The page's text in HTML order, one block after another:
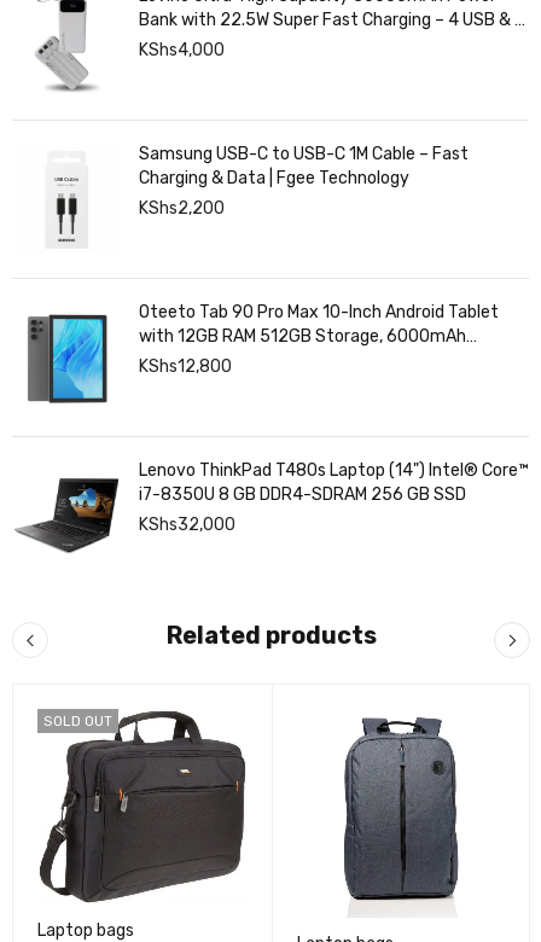
Bank with 22.5W Super Fast Charging – 4 USB & 2
Type-C Ports, Smart Digital Display
KShs4,000
Samsung USB-C to USB-C 1M Cable – Fast
Charging & Data | Fgee Technology
KShs2,200
Oteeto Tab 90 Pro Max 10-Inch Android Tablet
with 12GB RAM 512GB Storage, 6000mAh
Battery,
KShs12,800
Lenovo ThinkPad T480s Laptop (14") Intel® Core™
i7-8350U 8 GB DDR4-SDRAM 256 GB SSD
KShs32,000
Related products
SOLD OUT
Laptop bags